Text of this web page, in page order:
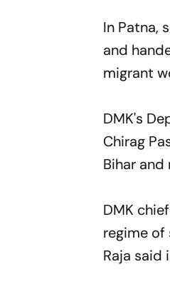
In Patna,
and
migrant
DMK's
Chirag
Bihar and
DMK
regime of
Raja said